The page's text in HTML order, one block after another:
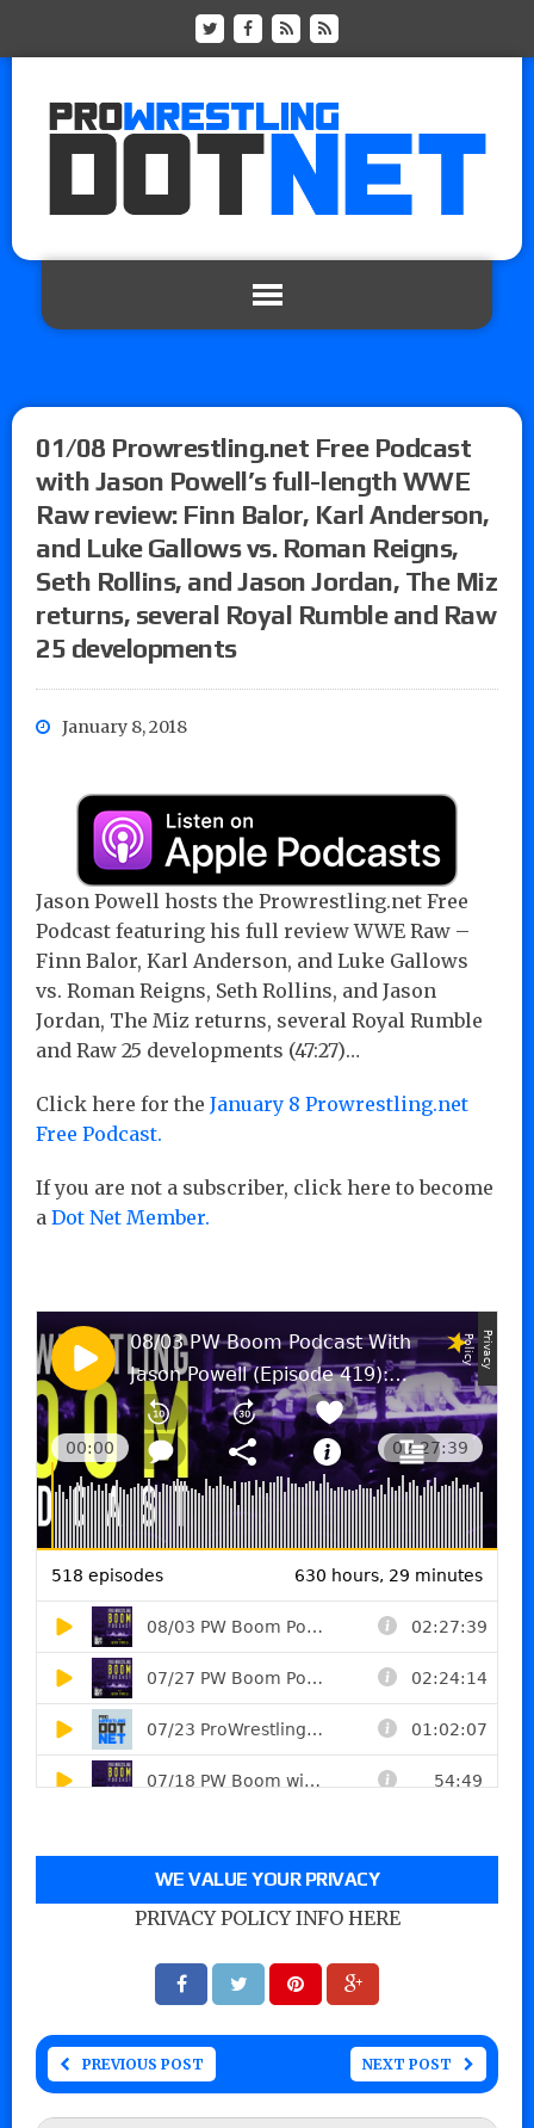
01/08 Prowrestling.net Free Podcast
with Jason Powell’s full-length WWE
Raw review: Finn Balor, Karl Anderson,
and Luke Gallows vs. Roman Reigns,
Seth Rollins, and Jason Jordan, The Miz
returns, several Royal Rumble and Raw
25 developments
January 8, 2018
Jason Powell hosts the Prowrestling.net Free
Podcast featuring his full review WWE Raw –
Finn Balor, Karl Anderson, and Luke Gallows
vs. Roman Reigns, Seth Rollins, and Jason
Jordan, The Miz returns, several Royal Rumble
and Raw 25 developments (47:27)…
Click here for the January 8 Prowrestling.net
Free Podcast.
If you are not a subscriber, click here to become
a Dot Net Member.
WE VALUE YOUR PRIVACY
PRIVACY POLICY INFO HERE
PREVIOUS POST NEXT POST